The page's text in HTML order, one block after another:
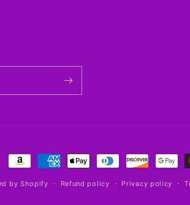
Payment
methods
by Shopify Refund policy Privacy policy